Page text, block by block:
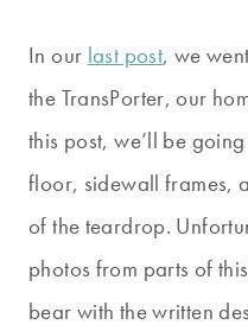
In our last post, we
the TransPorter, our
this post, we’ll be
floor, sidewall frames,
of the teardrop.
photos from parts of
bear with the written